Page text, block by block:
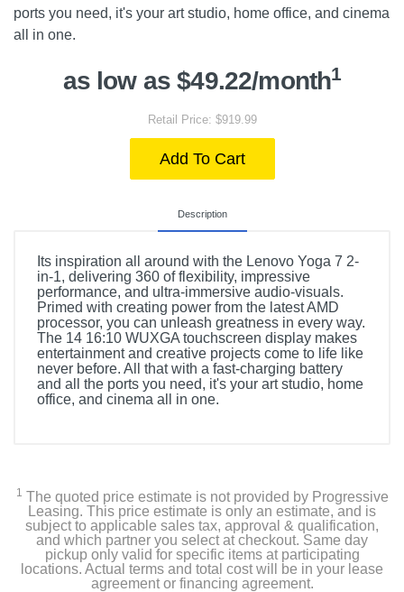
ports you need, it's your art studio, home office, and cinema
all in one.
as low as $49.22/month1
Retail Price: $919.99
Add To Cart
Description
Its inspiration all around with the Lenovo Yoga 7 2-
in-1, delivering 360 of flexibility, impressive
performance, and ultra-immersive audio-visuals.
Primed with creating power from the latest AMD
processor, you can unleash greatness in every way.
The 14 16:10 WUXGA touchscreen display makes
entertainment and creative projects come to life like
never before. All that with a fast-charging battery
and all the ports you need, it's your art studio, home
office, and cinema all in one.
1 The quoted price estimate is not provided by Progressive
Leasing. This price estimate is only an estimate, and is
subject to applicable sales tax, approval & qualification,
and which partner you select at checkout. Same day
pickup only valid for specific items at participating
locations. Actual terms and total cost will be in your lease
agreement or financing agreement.